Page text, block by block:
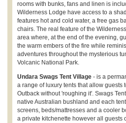
rooms with bunks, fans and linen is
Wilderness Lodge have access to a
features hot and cold water, a free gas
chairs. The real feature of the
area where, at the end of the evening,
the warm embers of the fire while
adventures throughout the mysterious
Volcanic National Park.
Undara Swags Tent Village - is a
a range of luxury tents that allow guests
Outback without 'roughing it'. Swags
native Australian bushland and each
screens, beds/mattresses and a cooler
a private kitchenette however all guests